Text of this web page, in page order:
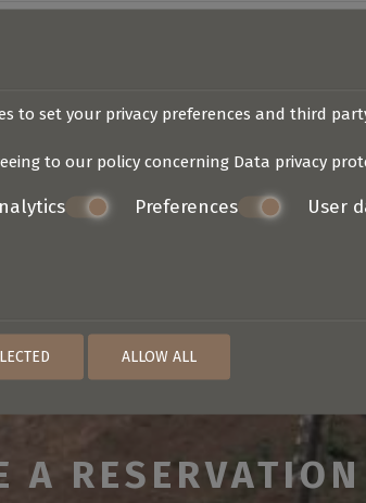
SEND
A RESERVATION
to set your privacy preferences and third
to our policy concerning Data privacy
Preferences User
ALLOW ALL